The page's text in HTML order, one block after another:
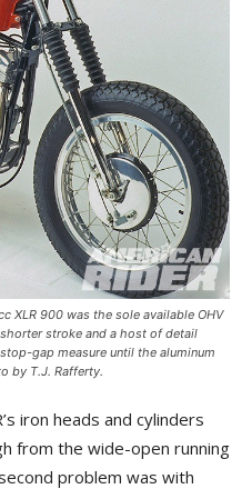
XLR 900 was the sole available OHV
stroke and a host of detail
gap measure until the aluminum
by T.J. Rafferty.
iron heads and cylinders
from the wide-open running
problem was with